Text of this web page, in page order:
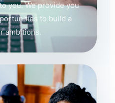
you. We provide you
to build a
ambitions.